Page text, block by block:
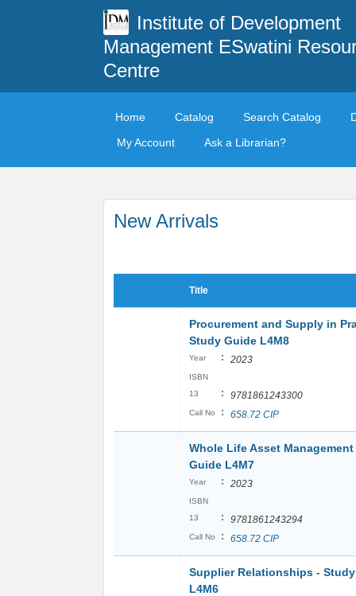
Institute of Development
Management ESwatini
Centre
Home Catalog Search Catalog
My Account
Ask a Librarian?
New Arrivals
Title
Procurement and Supply in
Study Guide L4M8
Year : 2023
ISBN
13
: 9781861243300
Call No : 658.72 CIP
Whole Life Asset
Guide L4M7
Year : 2023
ISBN
13
: 9781861243294
Call No : 658.72 CIP
Supplier Relationships -
L4M6